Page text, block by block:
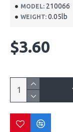
MODEL: 210066
WEIGHT: 0.05lb
$3.60